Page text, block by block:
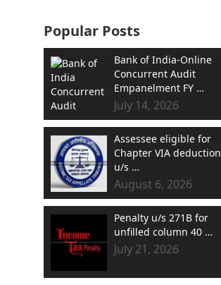
Popular Posts
Bank of India-Online
Concurrent Audit
Empanelment FY …
July 14, 2026
Assessee eligible for
Chapter VIA deduction
u/s …
August 6, 2026
Penalty u/s 271B for
unfilled column 40 …
July 21, 2026